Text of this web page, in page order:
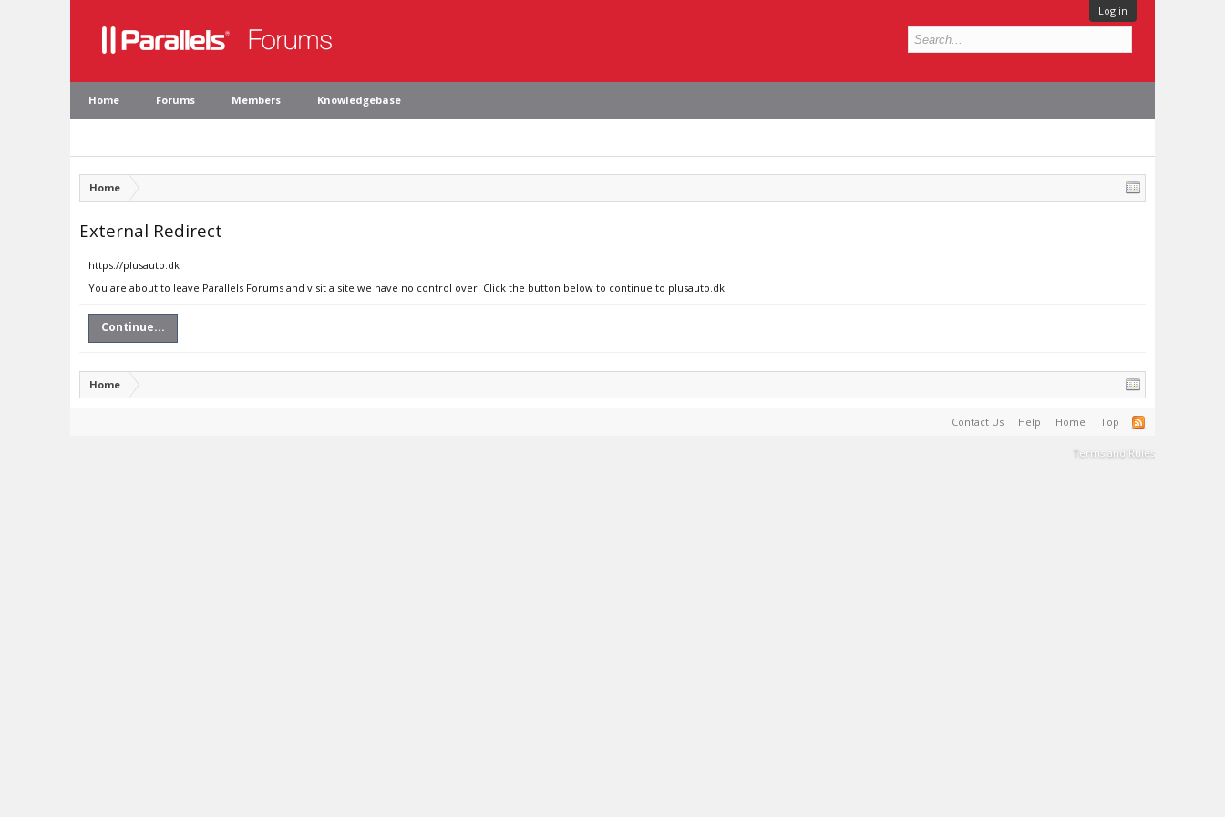
Log in
Home Forums Members Knowledgebase
Home
External Redirect
https://plusauto.dk
You are about to leave Parallels Forums and visit a site we have no control over. Click the button below to continue to plusauto.dk.
Continue...
Home
Contact Us Help Home Top
Terms and Rules